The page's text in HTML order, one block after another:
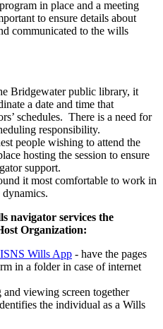
in place and a meeting
to ensure details about
communicated to the wills
Bridgewater public library, it
a date and time that
schedules. There is a need for
responsibility.
people wishing to attend the
hosting the session to ensure
support.
it most comfortable to work in
dynamics.
navigator services the
Organization:
Wills App - have the pages
in a folder in case of internet
viewing screen together
the individual as a Wills